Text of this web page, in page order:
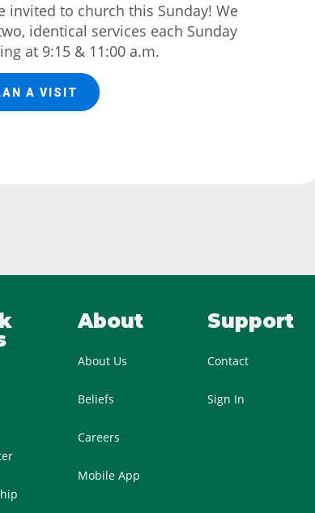
invited to church this Sunday! We
identical services each Sunday
at 9:15 & 11:00 a.m.
A VISIT
About
About Us
Beliefs
Careers
Mobile App
Support
Contact
Sign In